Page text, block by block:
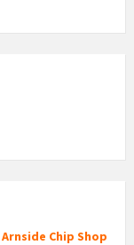
Chip Shop